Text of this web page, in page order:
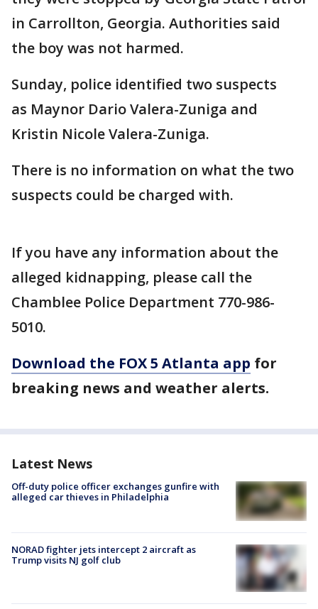
in Carrollton, Georgia. Authorities said
the boy was not harmed.
Sunday, police identified two suspects
as Maynor Dario Valera-Zuniga and
Kristin Nicole Valera-Zuniga.
There is no information on what the two
suspects could be charged with.
If you have any information about the
alleged kidnapping, please call the
Chamblee Police Department 770-986-
5010.
Download the FOX 5 Atlanta app for
breaking news and weather alerts.
Latest News
Off-duty police officer exchanges gunfire with
alleged car thieves in Philadelphia
NORAD fighter jets intercept 2 aircraft as
Trump visits NJ golf club